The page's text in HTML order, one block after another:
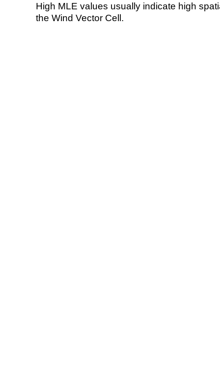
High MLE values usually indicate high
the Wind Vector Cell.